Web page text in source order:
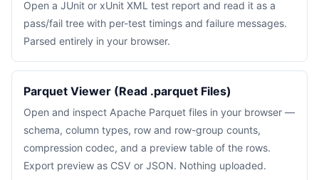
Open a JUnit or xUnit XML test report and read it as a
pass/fail tree with per-test timings and failure messages.
Parsed entirely in your browser.
Parquet Viewer (Read .parquet Files)
Open and inspect Apache Parquet files in your browser —
schema, column types, row and row-group counts,
compression codec, and a preview table of the rows.
Export preview as CSV or JSON. Nothing uploaded.